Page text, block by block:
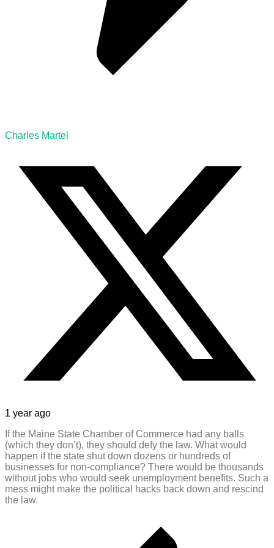
Charles Martel
1 year ago
If the Maine State Chamber of Commerce had any balls
(which they don’t), they should defy the law. What would
happen if the state shut down dozens or hundreds of
businesses for non-compliance? There would be thousands
without jobs who would seek unemployment benefits. Such a
mess might make the political hacks back down and rescind
the law.